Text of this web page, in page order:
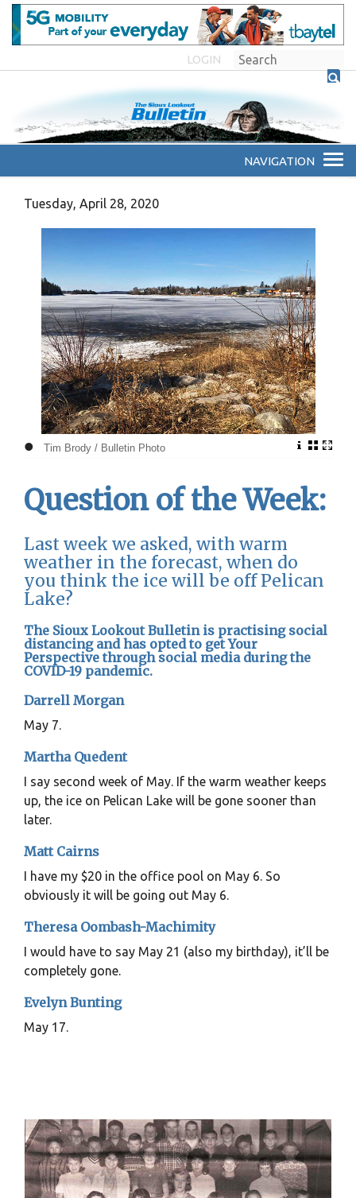
LOGIN
Tuesday, April 28, 2020
Tim Brody / Bulletin Photo
•
Question of the Week:
Last week we asked, with warm
weather in the forecast, when do
you think the ice will be off Pelican
Lake?
The Sioux Lookout Bulletin is practising social
distancing and has opted to get Your
Perspective through social media during the
COVID-19 pandemic.
Darrell Morgan
May 7.
Martha Quedent
I say second week of May. If the warm weather keeps
up, the ice on Pelican Lake will be gone sooner than
later.
Matt Cairns
I have my $20 in the office pool on May 6. So
obviously it will be going out May 6.
Theresa Oombash-Machimity
I would have to say May 21 (also my birthday), it’ll be
completely gone.
Evelyn Bunting
May 17.